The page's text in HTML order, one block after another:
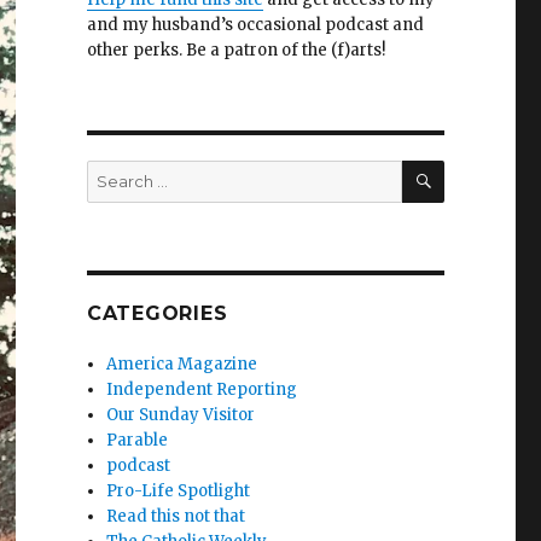
and my husband’s occasional podcast and
other perks. Be a patron of the (f)arts!
Search
for:
SEARCH
CATEGORIES
America Magazine
Independent Reporting
Our Sunday Visitor
Parable
podcast
Pro-Life Spotlight
Read this not that